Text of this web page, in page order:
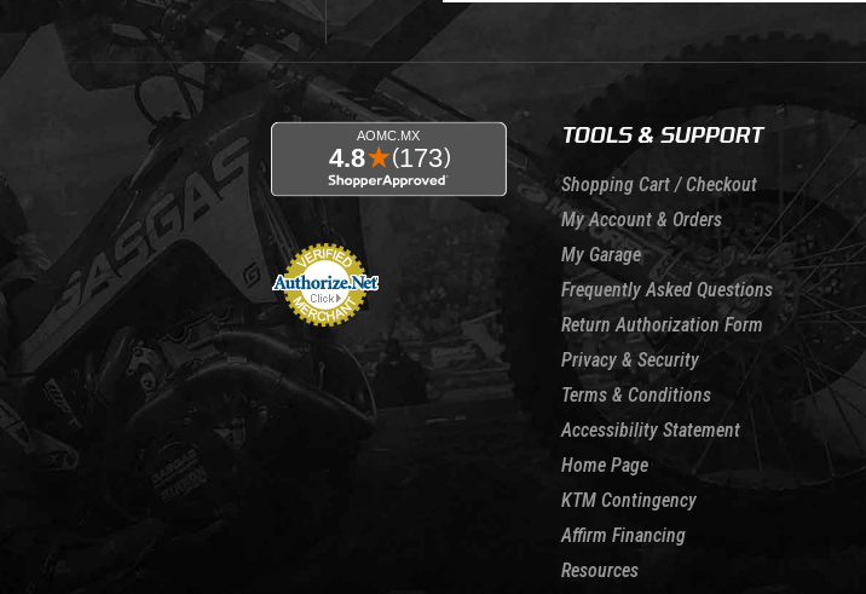
TOOLS & SUPPORT
Shopping Cart / Checkout
My Account & Orders
My Garage
Frequently Asked Questions
Return Authorization Form
Privacy & Security
Terms & Conditions
Accessibility Statement
Home Page
KTM Contingency
Affirm Financing
Resources